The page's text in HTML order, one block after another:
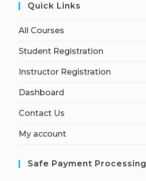
Quick Links
All Courses
Student Registration
Instructor Registration
Dashboard
Contact Us
My account
Safe Payment Processing